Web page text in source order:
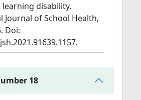
disability.
of School Health,
Doi:
18